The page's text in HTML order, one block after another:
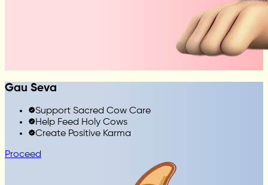
Gau Seva
Support Sacred Cow Care
Help Feed Holy Cows
Create Positive Karma
Proceed